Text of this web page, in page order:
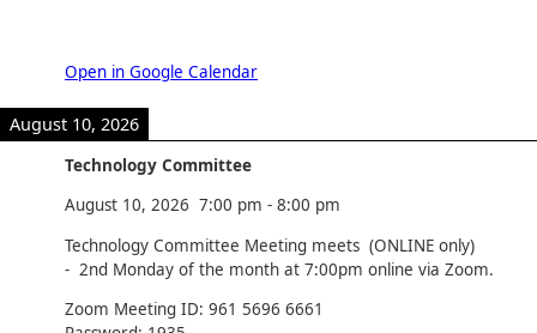
Open in Google Calendar
August 10, 2026
Technology Committee
August 10, 2026 7:00 pm - 8:00 pm
Technology Committee Meeting meets (ONLINE only)
- 2nd Monday of the month at 7:00pm online via Zoom.
Zoom Meeting ID: 961 5696 6661